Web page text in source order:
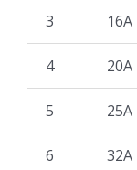
3
4
5
6 32A